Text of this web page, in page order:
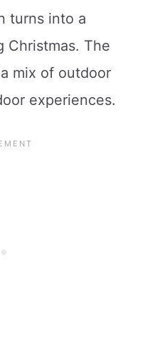
turns into a
Christmas. The
mix of outdoor
experiences.